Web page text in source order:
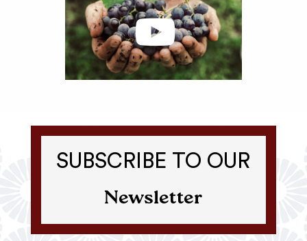
SUBSCRIBE TO OUR
Newsletter